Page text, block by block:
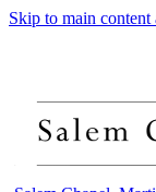
Skip to main content